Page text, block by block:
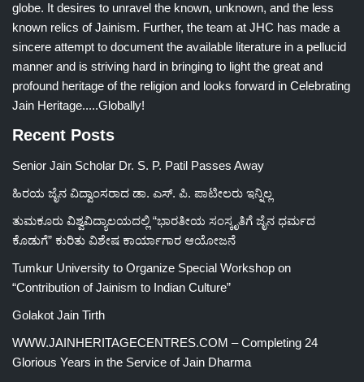
globe. It desires to unravel the known, unknown, and the less
known relics of Jainism. Further, the team at JHC has made a
sincere attempt to document the available literature in a pellucid
manner and is striving hard in bringing to light the great and
profound heritage of the religion and looks forward in Celebrating
Jain Heritage.....Globally!
Recent Posts
Senior Jain Scholar Dr. S. P. Patil Passes Away
ಹಿರಯ ಜೈನ ವಿದ್ವಾಂಸರಾದ ಡಾ. ಎಸ್. ಪಿ. ಪಾಟೀಲರು ಇನ್ನಿಲ್ಲ
ತುಮಕೂರು ವಿಶ್ವವಿದ್ಯಾಲಯದಲ್ಲಿ “ಭಾರತೀಯ ಸಂಸ್ಕೃತಿಗೆ ಜೈನ ಧರ್ಮದ
ಕೊಡುಗೆ” ಕುರಿತು ವಿಶೇಷ ಕಾರ್ಯಾಗಾರ ಆಯೋಜನೆ
Tumkur University to Organize Special Workshop on
“Contribution of Jainism to Indian Culture”
Golakot Jain Tirth
WWW.JAINHERITAGECENTRES.COM – Completing 24
Glorious Years in the Service of Jain Dharma